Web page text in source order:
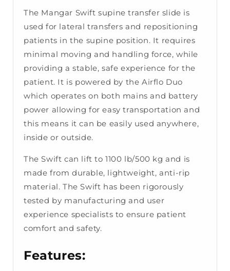
The Mangar Swift supine transfer slide is
used for lateral transfers and repositioning
patients in the supine position. It requires
minimal moving and handling force, while
providing a stable, safe experience for the
patient. It is powered by the Airflo Duo
which operates on both mains and battery
power allowing for easy transportation and
this means it can be easily used anywhere,
inside or outside.
The Swift can lift to 1100 lb/500 kg and is
made from durable, lightweight, anti-rip
material. The Swift has been rigorously
tested by manufacturing and user
experience specialists to ensure patient
comfort and safety.
Features: